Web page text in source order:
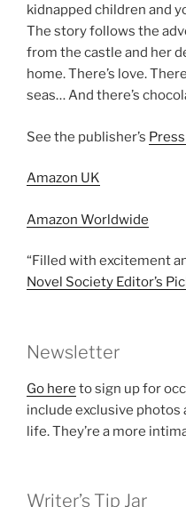
kidnapped children and
The story follows the
from the castle and her
home. There’s love.
seas… And there’s
See the publisher’s
Amazon UK
Amazon Worldwide
“Filled with excitement
Novel Society Editor’s
Newsletter
Go here to sign up for
include exclusive photos
life. They’re a more
Writer’s Tip Jar